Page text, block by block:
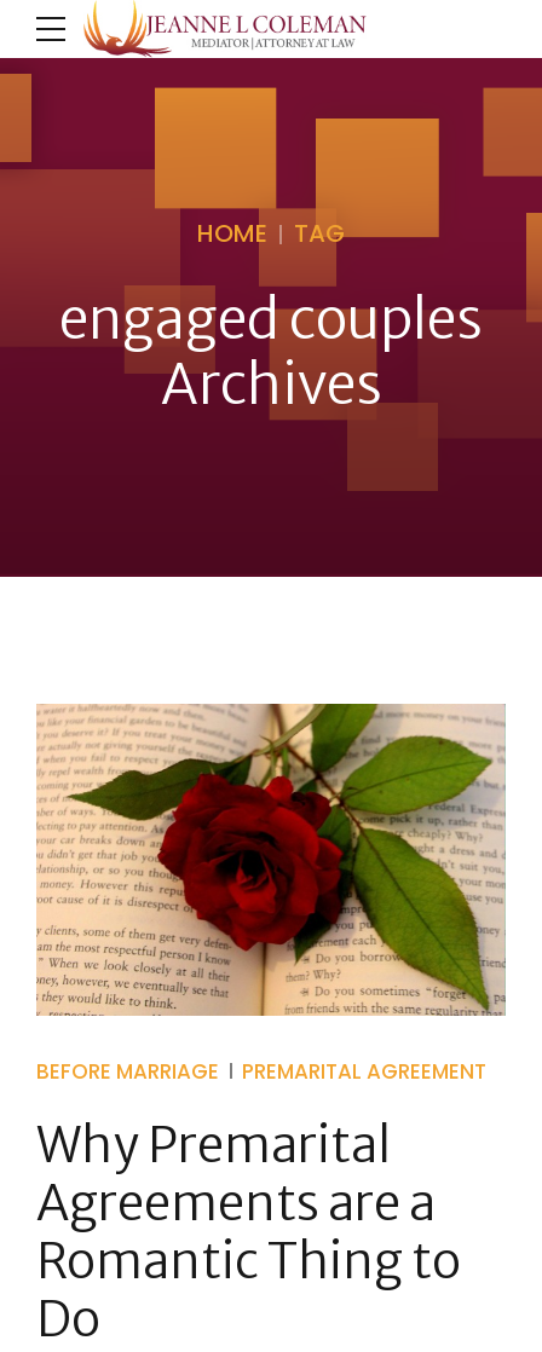
HOME TAG
engaged couples
Archives
BEFORE MARRIAGE PREMARITAL AGREEMENT
Why Premarital
Agreements are a
Romantic Thing to
Do